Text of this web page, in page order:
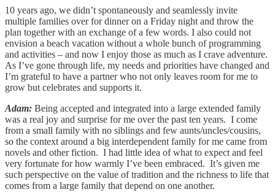
10 years ago, we didn’t spontaneously and seamlessly invite
multiple families over for dinner on a Friday night and throw the
plan together with an exchange of a few words. I also could not
envision a beach vacation without a whole bunch of programming
and activities – and now I enjoy those as much as I crave adventure.
As I’ve gone through life, my needs and priorities have changed and
I’m grateful to have a partner who not only leaves room for me to
grow but celebrates and supports it.
Adam: Being accepted and integrated into a large extended family
was a real joy and surprise for me over the past ten years. I come
from a small family with no siblings and few aunts/uncles/cousins,
so the context around a big interdependent family for me came from
novels and other fiction. I had little idea of what to expect and feel
very fortunate for how warmly I’ve been embraced. It’s given me
such perspective on the value of tradition and the richness to life that
comes from a large family that depend on one another.